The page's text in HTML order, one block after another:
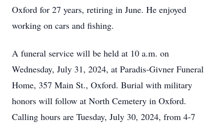
Oxford for 27 years, retiring in June. He enjoyed
working on cars and fishing.
A funeral service will be held at 10 a.m. on
Wednesday, July 31, 2024, at Paradis-Givner Funeral
Home, 357 Main St., Oxford. Burial with military
honors will follow at North Cemetery in Oxford.
Calling hours are Tuesday, July 30, 2024, from 4-7